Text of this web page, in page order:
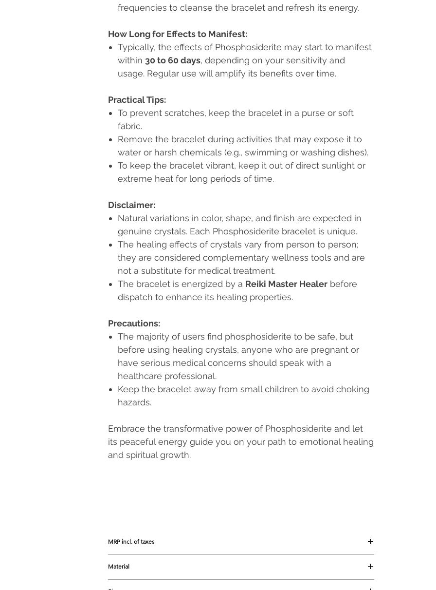
frequencies to cleanse the bracelet and refresh its energy.
How Long for Effects to Manifest:
Typically, the effects of Phosphosiderite may start to manifest
within 30 to 60 days, depending on your sensitivity and
usage. Regular use will amplify its benefits over time.
Practical Tips:
To prevent scratches, keep the bracelet in a purse or soft
fabric.
Remove the bracelet during activities that may expose it to
water or harsh chemicals (e.g., swimming or washing dishes).
To keep the bracelet vibrant, keep it out of direct sunlight or
extreme heat for long periods of time.
Disclaimer:
Natural variations in color, shape, and finish are expected in
genuine crystals. Each Phosphosiderite bracelet is unique.
The healing effects of crystals vary from person to person;
they are considered complementary wellness tools and are
not a substitute for medical treatment.
The bracelet is energized by a Reiki Master Healer before
dispatch to enhance its healing properties.
Precautions:
The majority of users find phosphosiderite to be safe, but
before using healing crystals, anyone who are pregnant or
have serious medical concerns should speak with a
healthcare professional.
Keep the bracelet away from small children to avoid choking
hazards.
Embrace the transformative power of Phosphosiderite and let
its peaceful energy guide you on your path to emotional healing
and spiritual growth.
MRP incl. of taxes
Material